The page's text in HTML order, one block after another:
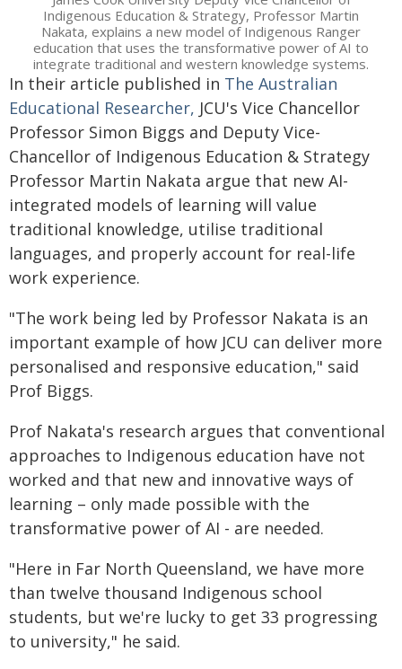
Indigenous Education & Strategy, Professor Martin
Nakata, explains a new model of Indigenous Ranger
education that uses the transformative power of AI to
integrate traditional and western knowledge systems.
In their article published in The Australian
Educational Researcher, JCU's Vice Chancellor
Professor Simon Biggs and Deputy Vice-
Chancellor of Indigenous Education & Strategy
Professor Martin Nakata argue that new AI-
integrated models of learning will value
traditional knowledge, utilise traditional
languages, and properly account for real-life
work experience.
"The work being led by Professor Nakata is an
important example of how JCU can deliver more
personalised and responsive education," said
Prof Biggs.
Prof Nakata's research argues that conventional
approaches to Indigenous education have not
worked and that new and innovative ways of
learning – only made possible with the
transformative power of AI - are needed.
"Here in Far North Queensland, we have more
than twelve thousand Indigenous school
students, but we're lucky to get 33 progressing
to university," he said.